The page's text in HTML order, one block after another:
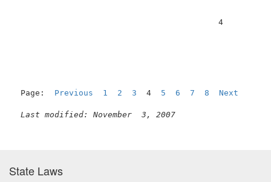
Page: Previous 1 2 3 4 5 6 7 8 Next
Last modified: November  3, 2007
State Laws